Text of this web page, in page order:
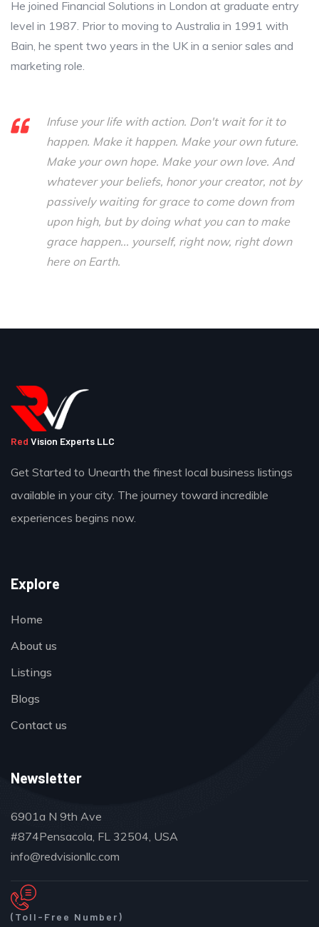
He joined Financial Solutions in London at graduate entry
level in 1987. Prior to moving to Australia in 1991 with
Bain, he spent two years in the UK in a senior sales and
marketing role.
Infuse your life with action. Don't wait for it to
happen. Make it happen. Make your own future.
Make your own hope. Make your own love. And
whatever your beliefs, honor your creator, not by
passively waiting for grace to come down from
upon high, but by doing what you can to make
grace happen... yourself, right now, right down
here on Earth.
Red Vision Experts LLC
Get Started to Unearth the finest local business listings
available in your city. The journey toward incredible
experiences begins now.
Explore
Home
About us
Listings
Blogs
Contact us
Newsletter
6901a N 9th Ave
#874Pensacola, FL 32504, USA
info@redvisionllc.com
(Toll-Free Number)